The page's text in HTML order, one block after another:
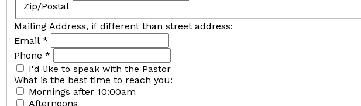
Zip/Postal
Mailing Address, if different than street address:
Email *
Phone *
I'd like to speak with the Pastor
What is the best time to reach you:
Mornings after 10:00am
Afternoons